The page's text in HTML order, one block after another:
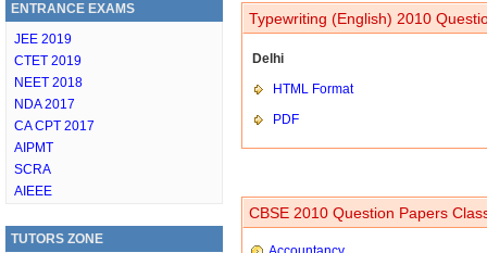
ENTRANCE EXAMS
JEE 2019
CTET 2019
NEET 2018
NDA 2017
CA CPT 2017
AIPMT
SCRA
AIEEE
TUTORS ZONE
Typewriting (English) 2010
Delhi
HTML Format
PDF
CBSE 2010 Question Papers